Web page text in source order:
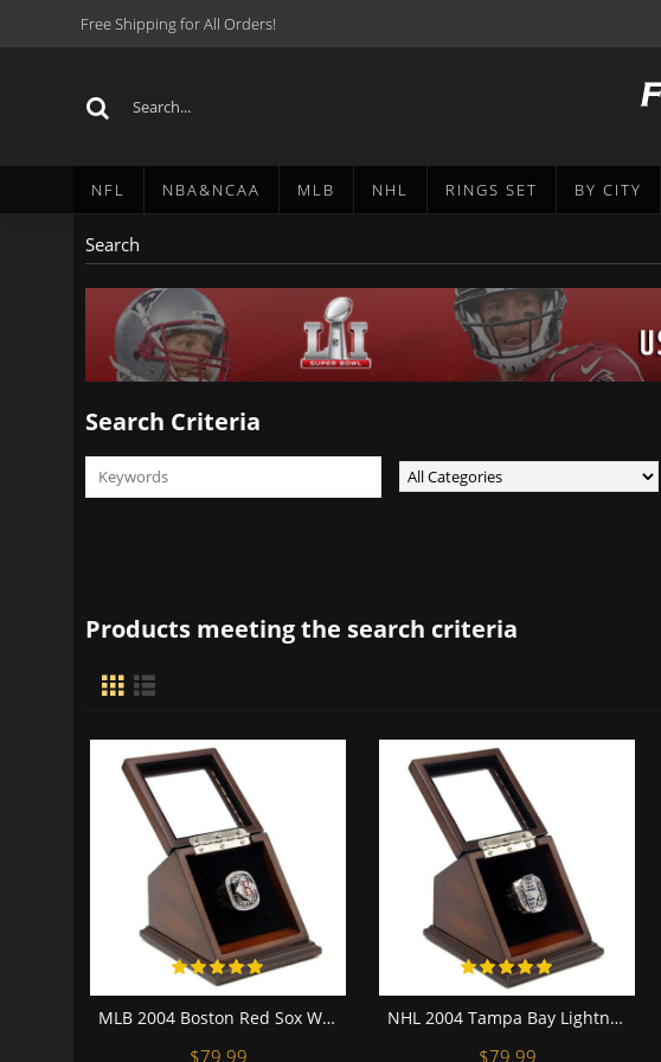
Free Shipping for All Orders!
NFL NBA&NCAA MLB NHL RINGS SET BY CITY
Search
Search Criteria
Products meeting the search criteria
MLB 2004 Boston Red Sox World Series Championship Replica Fan Ring with Wooden Display Case
$79.99
NHL 2004 Tampa Bay Lightning Stanley Cup Championship Replica Fan Ring with Wooden Display Case
$79.99